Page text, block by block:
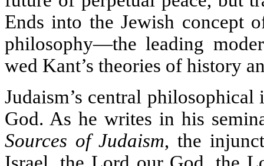
Ends into the Jewish concept
philosophy—the leading
wed Kant’s theories of history
Judaism’s central
God. As he writes in his
Sources of Judaism, the